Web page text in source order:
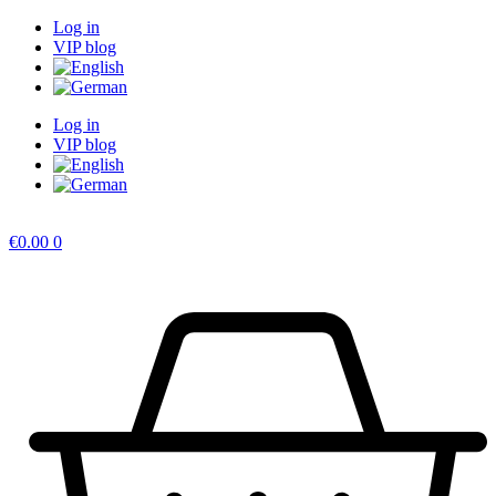
Skip
content
Log in
VIP blog
Log in
VIP blog
€0.00 0